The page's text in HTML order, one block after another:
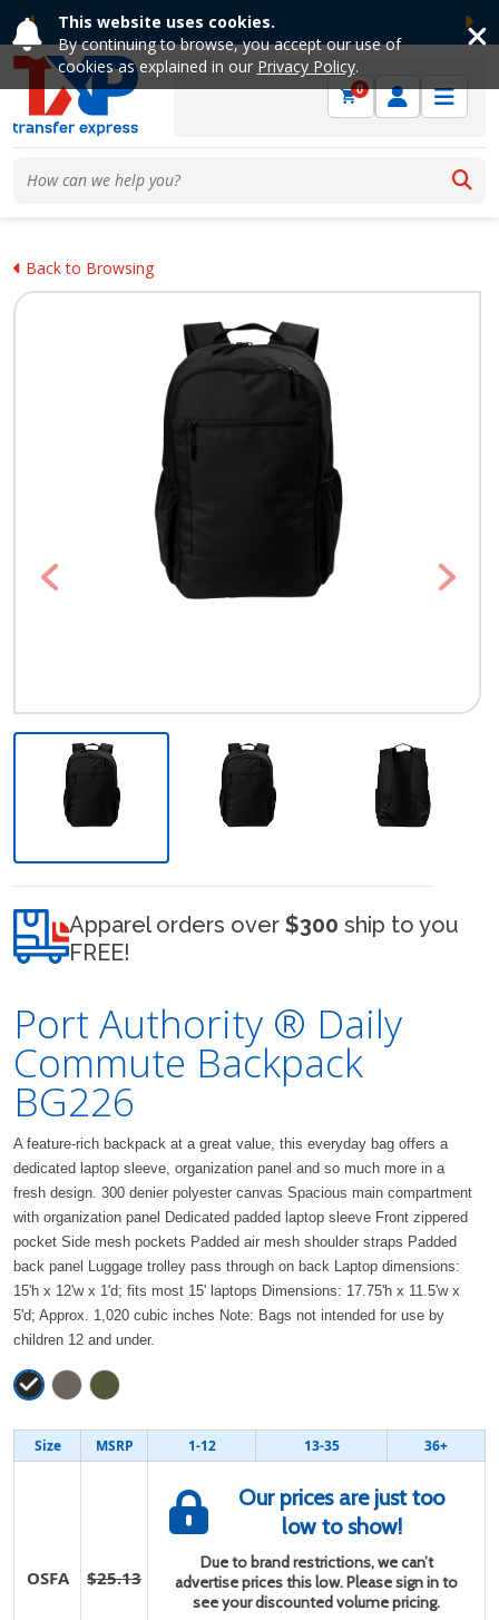
This website uses cookies.
By continuing to browse, you accept our use of
cookies as explained in our Privacy Policy.
Previous
0
Back to Browsing
Previous Next
Apparel orders over $300 ship to you
FREE!
Port Authority ® Daily
Commute Backpack
BG226
A feature-rich backpack at a great value, this everyday bag offers a
dedicated laptop sleeve, organization panel and so much more in a
fresh design. 300 denier polyester canvas Spacious main compartment
with organization panel Dedicated padded laptop sleeve Front zippered
pocket Side mesh pockets Padded air mesh shoulder straps Padded
back panel Luggage trolley pass through on back Laptop dimensions:
15'h x 12'w x 1'd; fits most 15' laptops Dimensions: 17.75'h x 11.5'w x
5'd; Approx. 1,020 cubic inches Note: Bags not intended for use by
children 12 and under.
Size MSRP 1-12 13-35 36+
OSFA $25.13
Our prices are just too
low to show!
Due to brand restrictions, we can’t
advertise prices this low. Please sign in to
see your discounted volume pricing.